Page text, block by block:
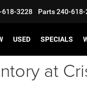
618-3228 Parts240-618-
USED SPECIALS
at